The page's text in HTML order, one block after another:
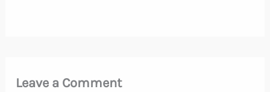
Leave a Comment